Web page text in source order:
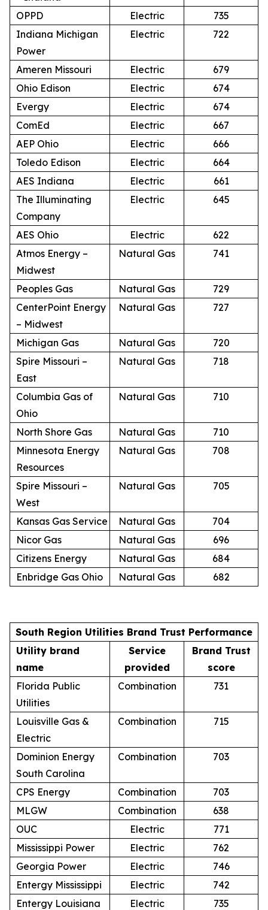
OPPD
Electric
735
Indiana Michigan
Power
Electric 722
Ameren Missouri Electric
679
Ohio Edison
Electric
674
Evergy
Electric
674
ComEd
Electric
667
AEP Ohio
Electric
666
Toledo Edison
Electric
664
AES Indiana
Electric
661
The Illuminating
Company
Electric 645
AES Ohio Electric
622
Atmos Energy –
Midwest
Natural Gas 741
Peoples Gas Natural Gas
729
CenterPoint Energy
– Midwest
Natural Gas 727
Michigan Gas Natural Gas
720
Spire Missouri –
East
Natural Gas 718
Columbia Gas of
Ohio
Natural Gas 710
North Shore Gas Natural Gas
710
Minnesota Energy
Resources
Natural Gas 708
Spire Missouri –
West
Natural Gas 705
Kansas Gas Service Natural Gas
704
Nicor Gas
Natural Gas
696
Citizens Energy
Natural Gas
684
Enbridge Gas Ohio
Natural Gas 682
South Region Utilities Brand Trust Performance
Utility brand
name
Service
provided
Brand Trust
score
Florida Public
Utilities
Combination 731
Louisville Gas &
Electric
Combination 715
Dominion Energy
South Carolina
Combination 703
CPS Energy Combination
703
MLGW
Combination
638
OUC
Electric
771
Mississippi Power
Electric
762
Georgia Power
Electric
746
Entergy Mississippi
Electric
742
Entergy Louisiana
Electric
735